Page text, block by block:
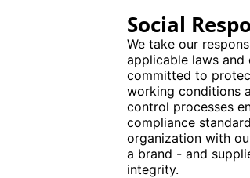
Social
We take our
applicable laws and
committed to
working conditions
control processes
compliance
organization with
a brand - and
integrity.